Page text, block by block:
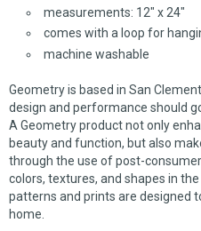
measurements: 12" x 24"
comes with a loop for
machine washable
Geometry is based in San
design and performance should
A Geometry product not only
beauty and function, but also
through the use of post-
colors, textures, and shapes in
patterns and prints are designed
home.